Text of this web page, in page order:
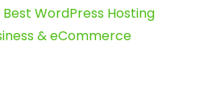
Best WordPress Hosting
& eCommerce